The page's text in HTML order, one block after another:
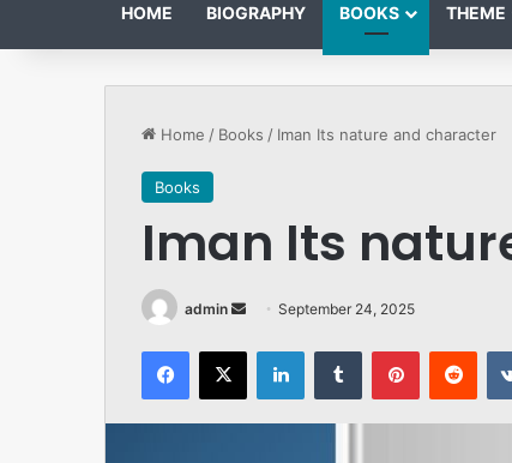
HOME BIOGRAPHY BOOKS THEME
Home / Books / Iman Its nature and character
Books
Iman Its
admin
Send
email
September 24, 2025
Facebook
X LinkedInTumblr Pinterest